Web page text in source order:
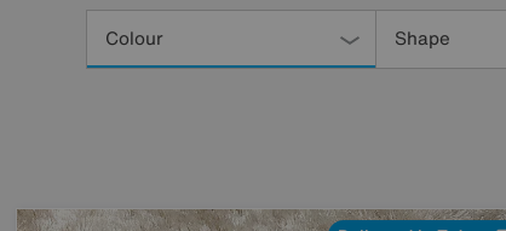
Colour Shape